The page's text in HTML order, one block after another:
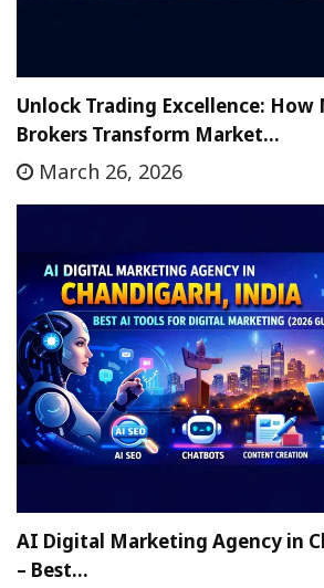
Unlock Trading Excellence: How
Brokers Transform Market…
March 26, 2026
AI Digital Marketing Agency in
– Best…